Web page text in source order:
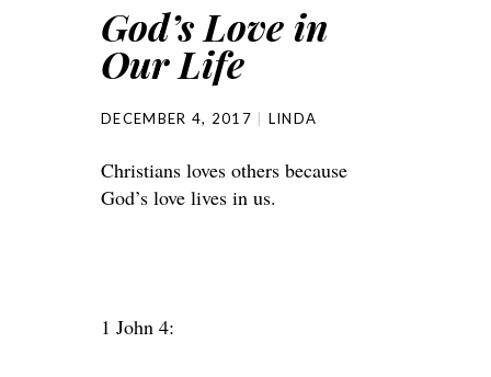
God’s Love in
Our Life
DECEMBER 4, 2017 LINDA
Christians loves others because
God’s love lives in us.
1 John 4: